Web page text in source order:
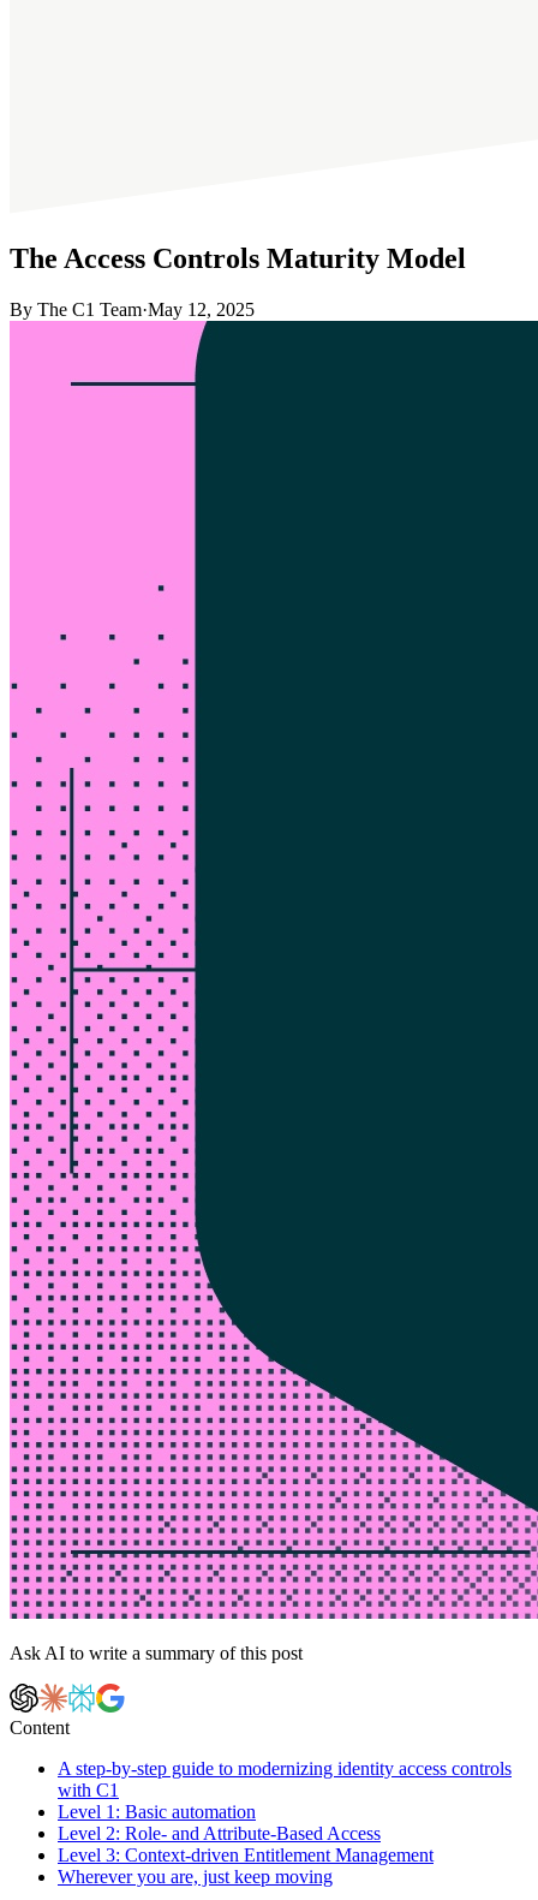
The Access Controls Maturity Model
By The C1 Team·May 12, 2025
Ask AI to write a summary of this post
Content
A step-by-step guide to modernizing identity access controls
with C1
Level 1: Basic automation
Level 2: Role- and Attribute-Based Access
Level 3: Context-driven Entitlement Management
Wherever you are, just keep moving